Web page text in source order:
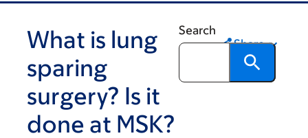
Search
What is lung
sparing
surgery? Is it
done at MSK?
Share